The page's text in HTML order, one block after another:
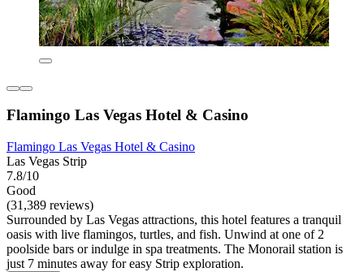
Flamingo Las Vegas Hotel & Casino
Flamingo Las Vegas Hotel & Casino
Las Vegas Strip
7.8/10
Good
(31,389 reviews)
Surrounded by Las Vegas attractions, this hotel features a tranquil
oasis with live flamingos, turtles, and fish. Unwind at one of 2
poolside bars or indulge in spa treatments. The Monorail station is
just 7 minutes away for easy Strip exploration.